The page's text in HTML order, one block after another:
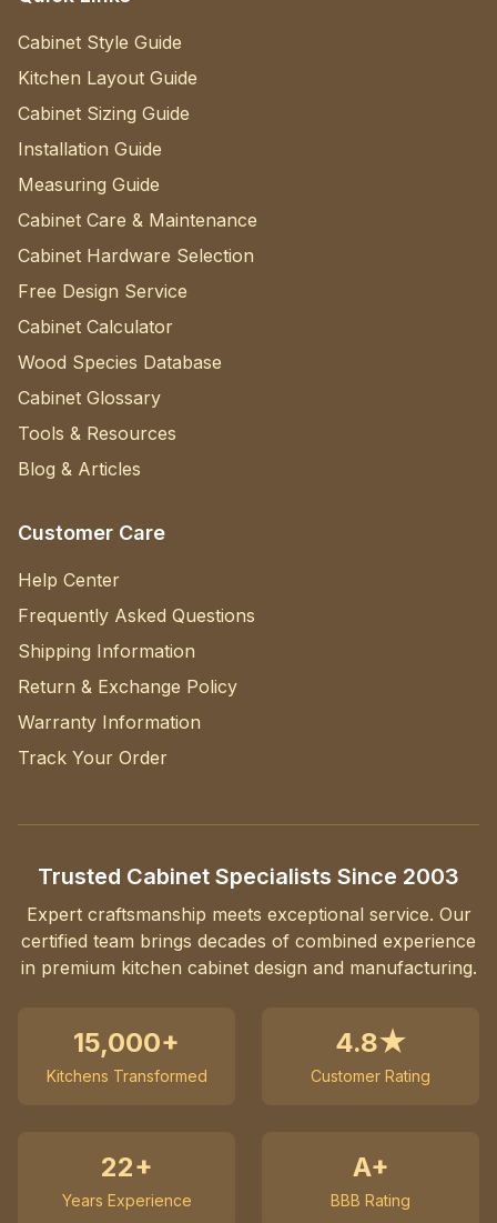
Cabinet Style Guide
Kitchen Layout Guide
Cabinet Sizing Guide
Installation Guide
Measuring Guide
Cabinet Care & Maintenance
Cabinet Hardware Selection
Free Design Service
Cabinet Calculator
Wood Species Database
Cabinet Glossary
Tools & Resources
Blog & Articles
Customer Care
Help Center
Frequently Asked Questions
Shipping Information
Return & Exchange Policy
Warranty Information
Track Your Order
Trusted Cabinet Specialists Since 2003
Expert craftsmanship meets exceptional service. Our
certified team brings decades of combined experience
in premium kitchen cabinet design and manufacturing.
15,000+
Kitchens Transformed
4.8★
Customer Rating
22+
Years Experience
A+
BBB Rating